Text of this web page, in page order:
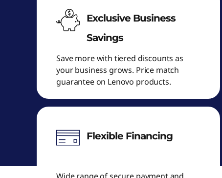
Exclusive Business
Savings
Save more with tiered discounts as
your business grows. Price match
guarantee on Lenovo products.
Flexible Financing